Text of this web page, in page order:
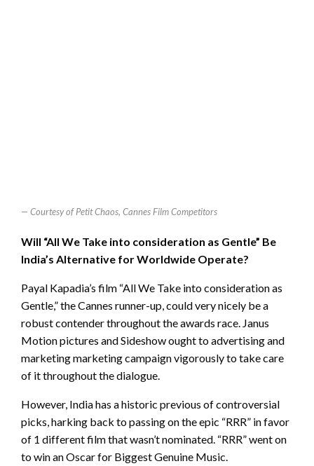
Courtesy of Petit Chaos, Cannes Film Competitors
Will “All We Take into consideration as Gentle” Be
India’s Alternative for Worldwide Operate?
Payal Kapadia’s film “All We Take into consideration as
Gentle,” the Cannes runner-up, could very nicely be a
robust contender throughout the awards race. Janus
Motion pictures and Sideshow ought to advertising and
marketing marketing campaign vigorously to take care
of it throughout the dialogue.
However, India has a historic previous of controversial
picks, harking back to passing on the epic “RRR” in favor
of 1 different film that wasn’t nominated. “RRR” went on
to win an Oscar for Biggest Genuine Music.